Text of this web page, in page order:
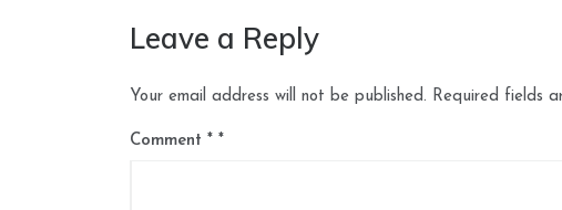
Leave a Reply
Your email address will not be published. Required fields
Comment *